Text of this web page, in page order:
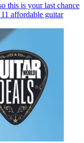
this is your last chance
affordable guitar